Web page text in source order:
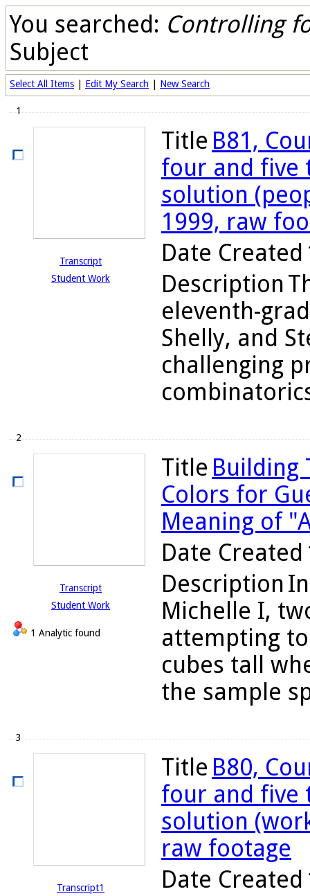
You searched: Controlling
Subject
Select All Items Edit My Search New Search
1
Transcript
Student Work
Title B81,
four and five
solution
1999, raw
Date Created
Description
eleventh-
Shelly, and
challenging
2
Transcript
Student Work
1 Analytic found
Title Building
Colors for
Meaning of
Date Created
Description
Michelle I,
attempting
cubes tall
the sample
3
Transcript1
Title B80,
four and five
solution
raw footage
Date Created